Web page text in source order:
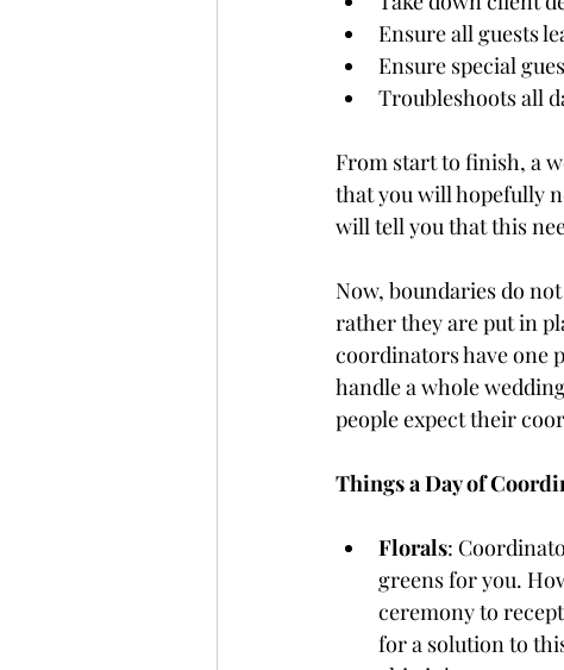
Ensure all guests
Ensure special
Troubleshoots all
From start to finish, a
that you will hopefully
will tell you that this
Now, boundaries do
rather they are put in
coordinators have one
handle a whole
people expect their
Things a Day of
Florals:
greens for you.
ceremony to
for a solution to